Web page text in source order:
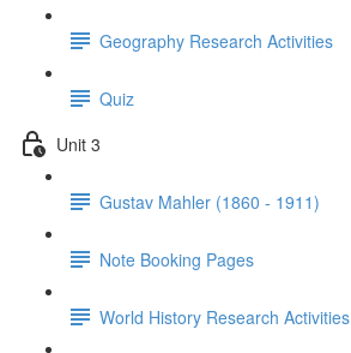
Geography Research Activities
Quiz
Unit 3
Gustav Mahler (1860 - 1911)
Note Booking Pages
World History Research Activities